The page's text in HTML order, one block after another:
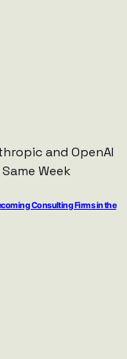
Consulting Firms in the